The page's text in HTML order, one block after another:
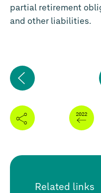
partial retirement
and other liabilities.
Previous
page
Related links